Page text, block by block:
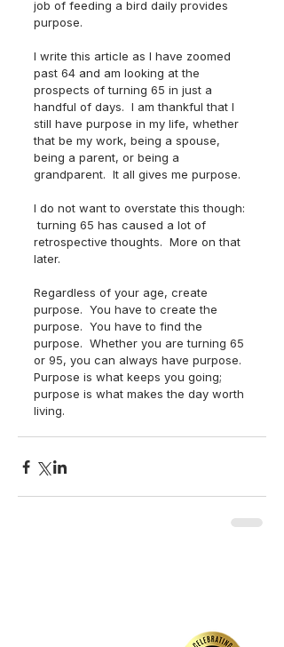
job of feeding a bird daily provides
purpose.
I write this article as I have zoomed
past 64 and am looking at the
prospects of turning 65 in just a
handful of days.  I am thankful that I
still have purpose in my life, whether
that be my work, being a spouse,
being a parent, or being a
grandparent.  It all gives me purpose.
I do not want to overstate this though:
turning 65 has caused a lot of
retrospective thoughts.  More on that
later.
Regardless of your age, create
purpose.  You have to create the
purpose.  You have to find the
purpose.  Whether you are turning 65
or 95, you can always have purpose.
Purpose is what keeps you going;
purpose is what makes the day worth
living.